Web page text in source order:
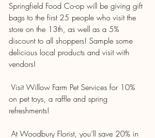
Springfield Food Co-op will be giving gift
bags to the first 25 people who visit the
store on the 13th, as well as a 5%
discount to all shoppers! Sample some
delicious local products and visit with
vendors!
on pet toys, a raffle and spring
refreshments!